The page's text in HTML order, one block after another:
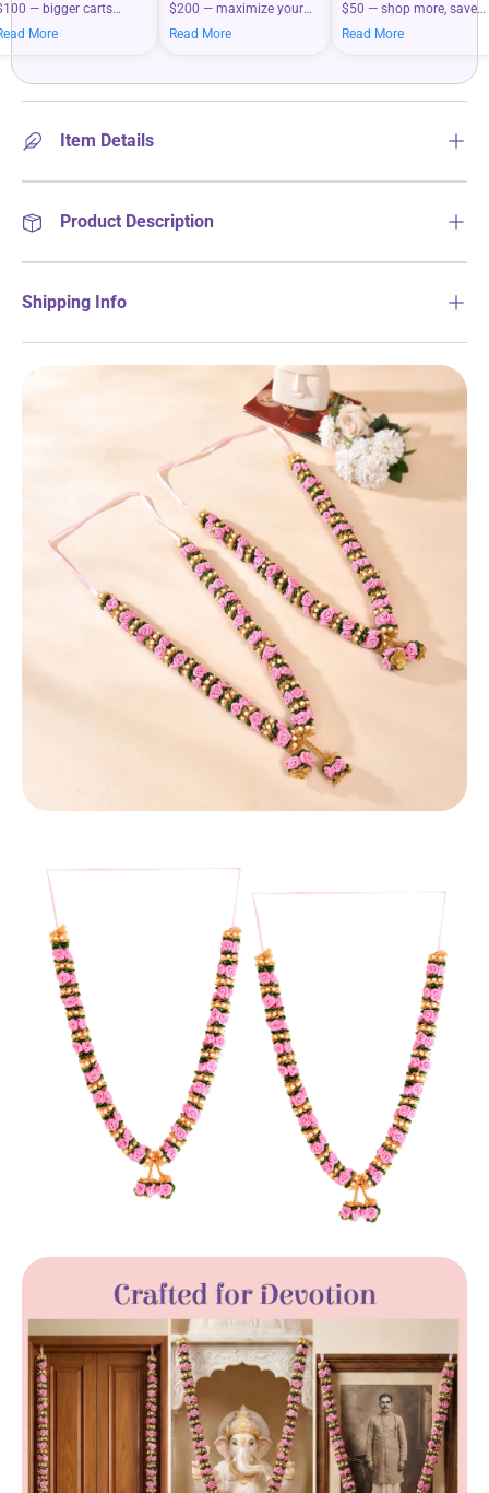
— bigger carts
bigger savings on
More
$200 — maximize your
savings when you shop
Read More
$50 — shop more, save
more on your everyday
Read More
Item Details
Product Description
Shipping Info